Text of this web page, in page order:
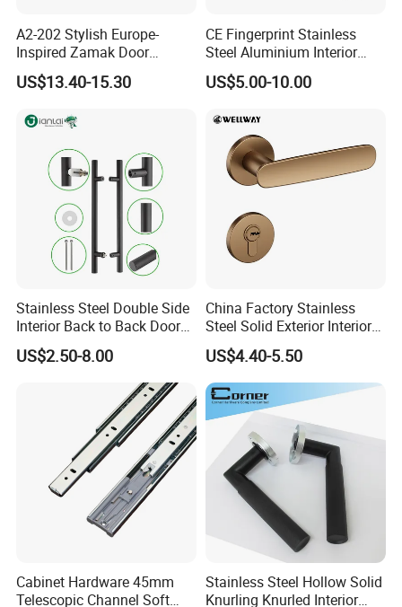
A2-202 Stylish Europe-
Inspired Zamak Door
Handle for Enhanced
Security
US$13.40-15.30
CE Fingerprint Stainless
Steel Aluminium Interior
Handle Metal SUS
Commercial Wooden
Sliding Inner Door Handle
with Lock
US$5.00-10.00
Stainless Steel Double Side
Interior Back to Back Door
Pull Handle for Glass Door
US$2.50-8.00
China Factory Stainless
Steel Solid Exterior Interior
Luxury Hardware Tube
Cabinet Furniture Handle
Glass Pull Modern Bedroom
Lock Alloy Lever Black Door
Handle
US$4.40-5.50
Cabinet Hardware 45mm
Telescopic Channel Soft
Stainless Steel Hollow Solid
Knurling Knurled Interior